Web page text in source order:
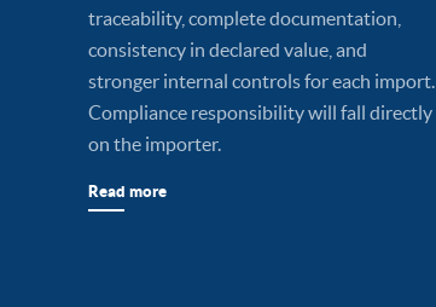
traceability, complete documentation,
consistency in declared value, and
stronger internal controls for each import.
Compliance responsibility will fall directly
on the importer.
Read more